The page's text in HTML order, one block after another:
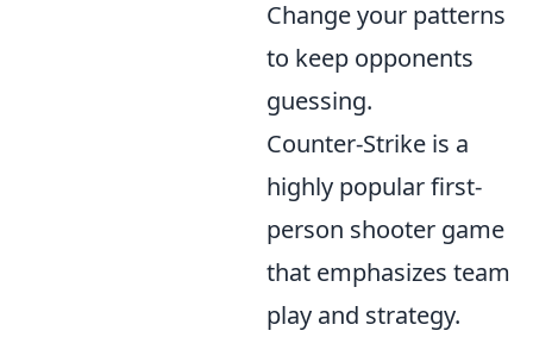
Change your patterns
to keep opponents
guessing.
Counter-Strike is a
highly popular first-
person shooter game
that emphasizes team
play and strategy.